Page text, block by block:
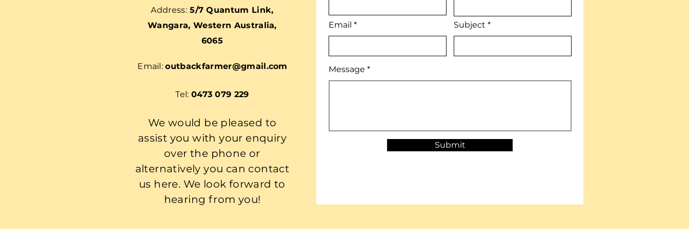
Address:5/7 Quantum Link,
Wangara, Western Australia,
6065
Email:outbackfarmer@gmail.com
Tel: 0473 079 229
We would be pleased to
assist you with your enquiry
over the phone or
alternatively you can contact
us here. We look forward to
hearing from you!
Email Subject
Message
Submit